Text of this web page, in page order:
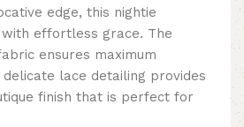
edge, this nightie
effortless grace. The
ensures maximum
lace detailing provides
finish that is perfect for